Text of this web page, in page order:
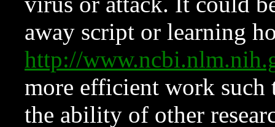
away script or learning
http://
more efficient work such
the ability of other